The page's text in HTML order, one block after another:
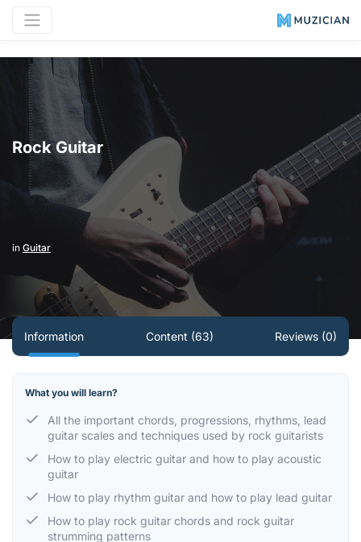
Rock Guitar
in Guitar
Information Content (63) Reviews (0)
What you will learn?
All the important chords, progressions, rhythms, lead
guitar scales and techniques used by rock guitarists
How to play electric guitar and how to play acoustic
guitar
How to play rhythm guitar and how to play lead guitar
How to play rock guitar chords and rock guitar
strumming patterns